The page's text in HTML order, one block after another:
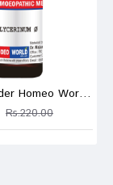
Dr. Majumder Homeo World Glycerinum Mother Tincture (30ml Each) Q
Rs.220.00